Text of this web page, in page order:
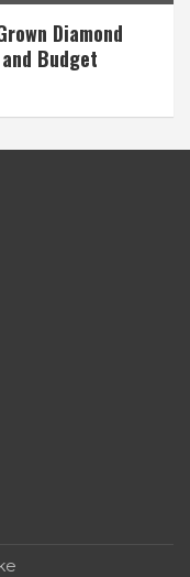
Diamond
Budget